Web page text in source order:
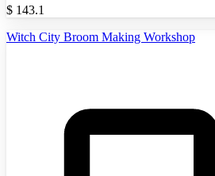
$ 143.1
Witch City Broom Making Workshop